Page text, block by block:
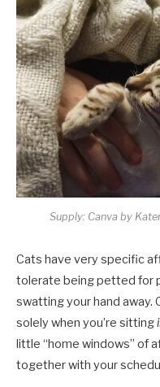
Supply: Canva by
Cats have very specific
tolerate being petted for
swatting your hand away.
solely when you’re sitting
little “home windows” of
together with your